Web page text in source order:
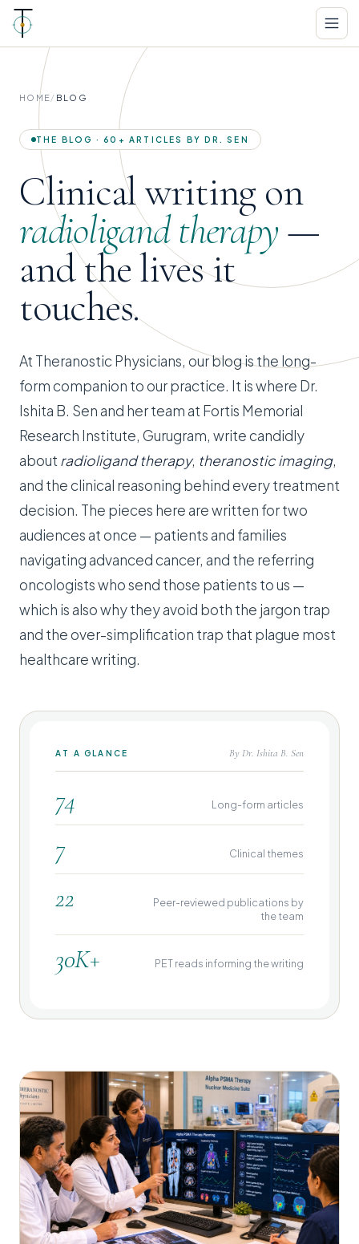
HOME/ BLOG
THE BLOG · 60+ ARTICLES BY DR. SEN
Clinical writing on
radioligand therapy —
and the lives it
touches.
At Theranostic Physicians, our blog is the long-
form companion to our practice. It is where Dr.
Ishita B. Sen and her team at Fortis Memorial
Research Institute, Gurugram, write candidly
about radioligand therapy, theranostic imaging,
and the clinical reasoning behind every treatment
decision. The pieces here are written for two
audiences at once — patients and families
navigating advanced cancer, and the referring
oncologists who send those patients to us —
which is also why they avoid both the jargon trap
and the over-simplification trap that plague most
healthcare writing.
AT A GLANCE By Dr. Ishita B. Sen
74 Long-form articles
7 Clinical themes
22
Peer-reviewed publications by
the team
30K+ PET reads informing the writing